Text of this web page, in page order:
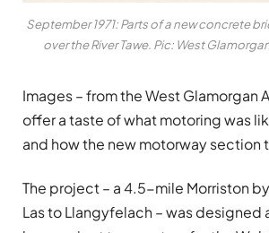
September 1971: Parts of a new concrete
over the River Tawe. Pic: West
Images – from the West Glamorgan
offer a taste of what motoring was
and how the new motorway section
The project – a 4.5-mile Morriston
Las to Llangyfelach – was designed